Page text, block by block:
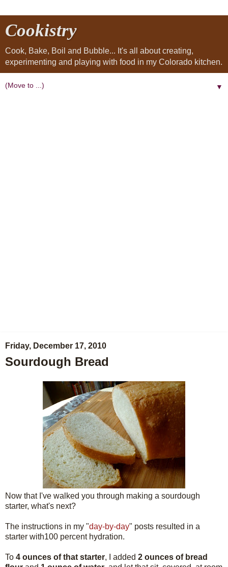
Cookistry
Cook, Bake, Boil and Bubble... It's all about creating,
experimenting and playing with food in my Colorado kitchen.
▼
Friday, December 17, 2010
Sourdough Bread
Now that I've walked you through making a sourdough
starter, what's next?
The instructions in my "day-by-day" posts resulted in a
starter with100 percent hydration.
To 4 ounces of that starter, I added 2 ounces of bread